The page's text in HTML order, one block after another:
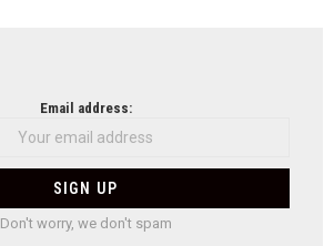
Email address:
Don't worry, we don't spam